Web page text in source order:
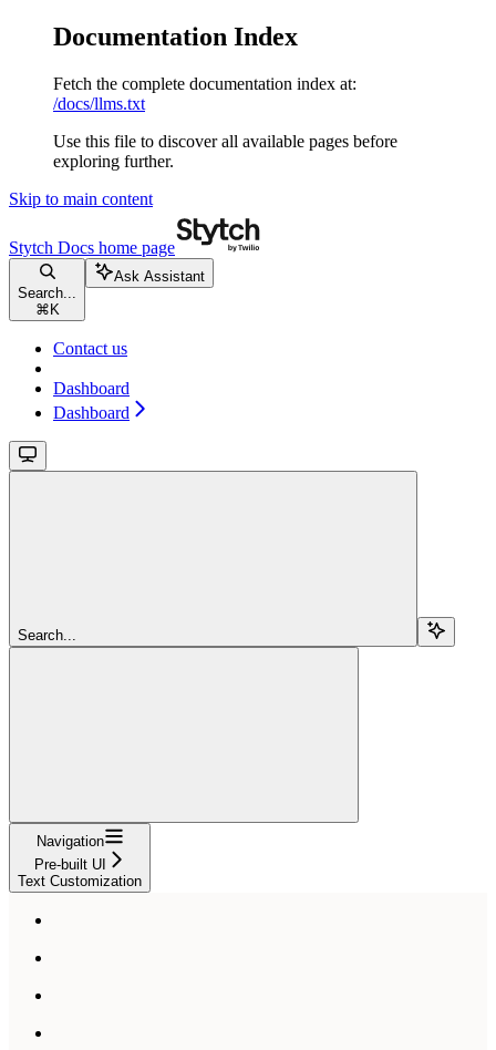
Documentation Index
Fetch the complete documentation index at:
/docs/llms.txt
Use this file to discover all available pages before
exploring further.
Skip to main content
Stytch Docs home page
Search...
⌘ K
Ask Assistant
Contact us
Dashboard
Dashboard
Search...
Navigation
Pre-built UI
Text Customization